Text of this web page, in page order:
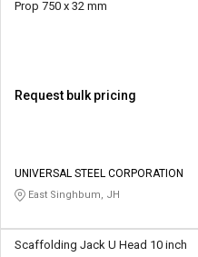
Prop 750 x 32 mm
Request bulk pricing
UNIVERSAL STEEL CORPORATION
East Singhbum, JH
Scaffolding Jack U Head 10 inch